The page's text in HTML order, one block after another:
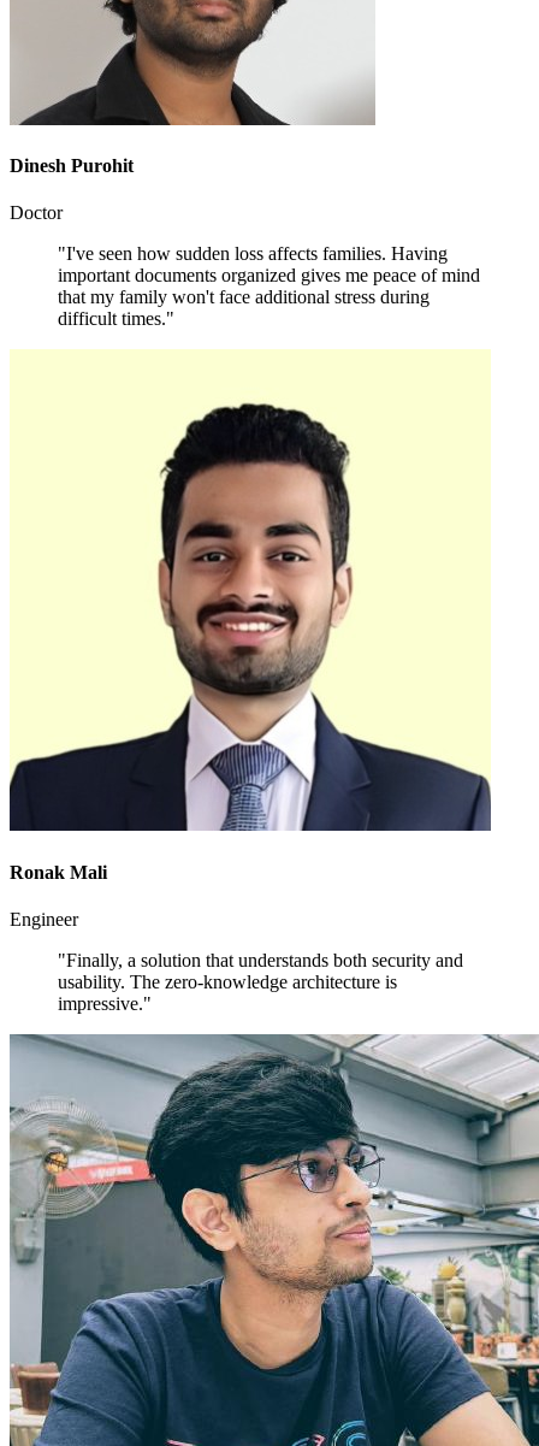
Dinesh Purohit
Doctor
"I've seen how sudden loss affects families. Having
important documents organized gives me peace of mind
that my family won't face additional stress during
difficult times."
Ronak Mali
Engineer
"Finally, a solution that understands both security and
usability. The zero-knowledge architecture is
impressive."